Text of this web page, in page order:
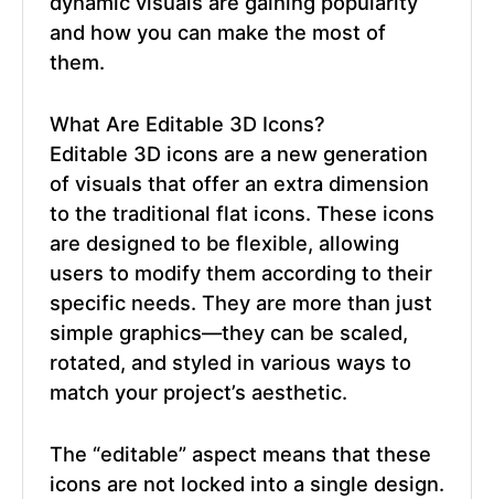
and how you can make the most of
them.
What Are Editable 3D Icons?
Editable 3D icons are a new generation
of visuals that offer an extra dimension
to the traditional flat icons. These icons
are designed to be flexible, allowing
users to modify them according to their
specific needs. They are more than just
simple graphics—they can be scaled,
rotated, and styled in various ways to
match your project’s aesthetic.
The “editable” aspect means that these
icons are not locked into a single design.